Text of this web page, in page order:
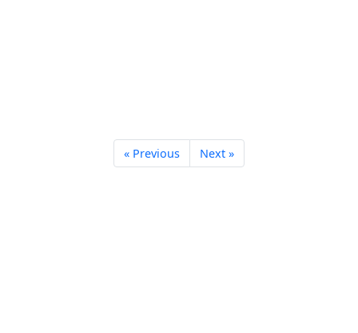
« Previous Next »